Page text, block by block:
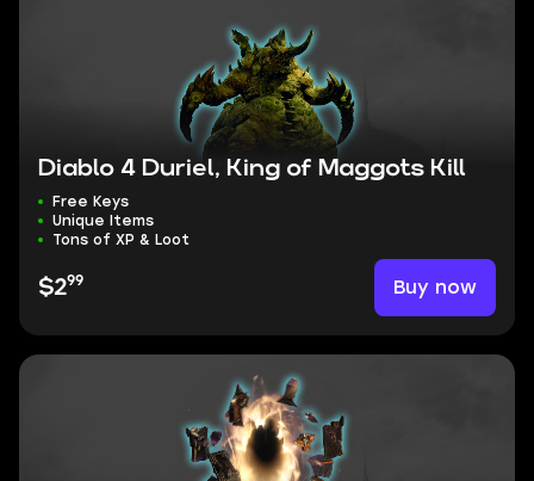
Diablo 4 Duriel, King of Maggots Kill
Free Keys
Unique Items
Tons of XP & Loot
$299 Buy now